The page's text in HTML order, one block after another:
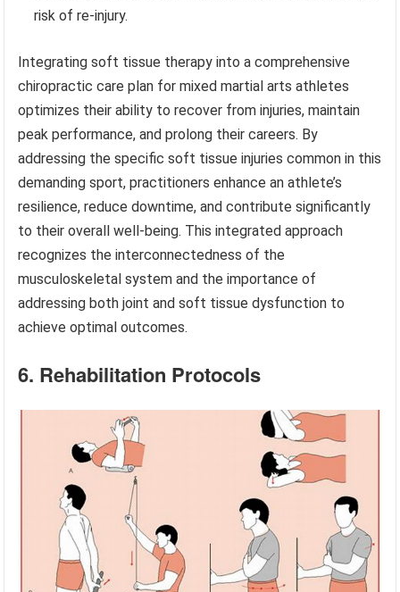
risk of re-injury.
Integrating soft tissue therapy into a comprehensive
chiropractic care plan for mixed martial arts athletes
optimizes their ability to recover from injuries, maintain
peak performance, and prolong their careers. By
addressing the specific soft tissue injuries common in this
demanding sport, practitioners enhance an athlete’s
resilience, reduce downtime, and contribute significantly
to their overall well-being. This integrated approach
recognizes the interconnectedness of the
musculoskeletal system and the importance of
addressing both joint and soft tissue dysfunction to
achieve optimal outcomes.
6. Rehabilitation Protocols